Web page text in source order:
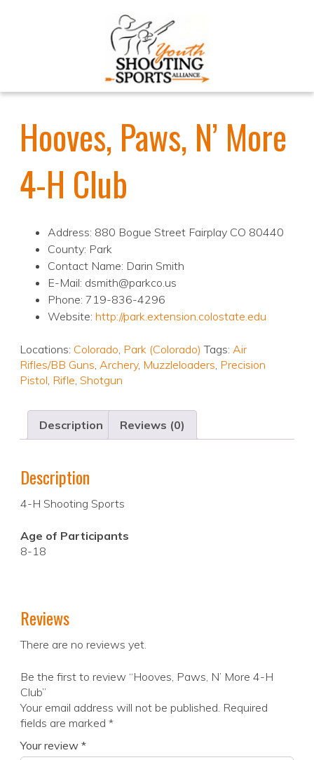
Hooves, Paws, N’ More
4-H Club
Address: 880 Bogue Street Fairplay CO 80440
County: Park
Contact Name: Darin Smith
E-Mail: dsmith@parkco.us
Phone: 719-836-4296
Website: http://park.extension.colostate.edu
Locations: Colorado, Park (Colorado) Tags: Air
Rifles/BB Guns, Archery, Muzzleloaders, Precision
Pistol, Rifle, Shotgun
Description Reviews (0)
Description
4-H Shooting Sports
Age of Participants
8-18
Reviews
There are no reviews yet.
Be the first to review “Hooves, Paws, N’ More 4-H
Club”
Your email address will not be published. Required
fields are marked *
Your review *